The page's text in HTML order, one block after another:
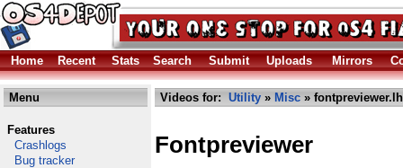
Home Recent Stats Search Submit Uploads Mirrors
Menu
Features
Crashlogs
Bug tracker
Videos for: Utility » Misc »
Fontpreviewer